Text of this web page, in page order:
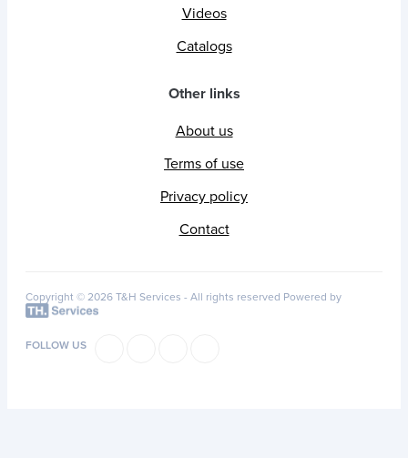
Videos
Catalogs
Other links
About us
Terms of use
Privacy policy
Contact
Copyright © 2026 T&H Services - All rights reserved Powered by
FOLLOW US